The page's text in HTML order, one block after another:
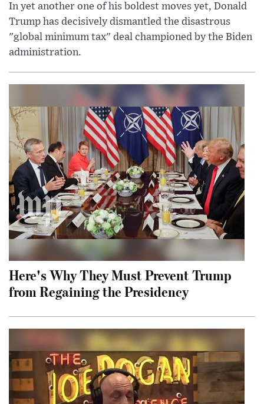
In yet another one of his boldest moves yet, Donald
Trump has decisively dismantled the disastrous
"global minimum tax" deal championed by the Biden
administration.
Here's Why They Must Prevent Trump
from Regaining the Presidency